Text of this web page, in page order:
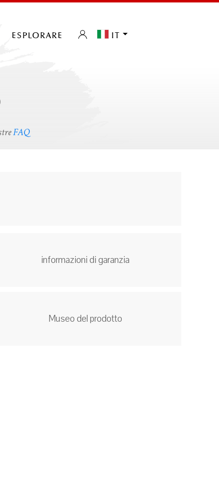
esplorare it
FAQ
informazioni di garanzia
Museo del prodotto